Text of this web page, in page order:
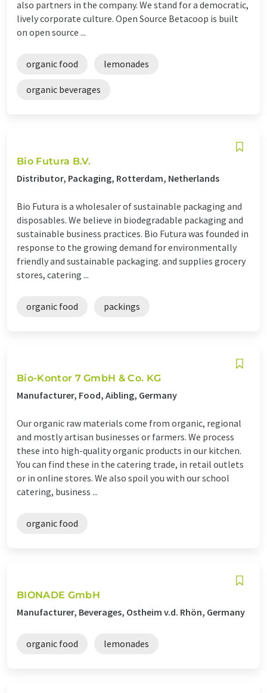
also partners in the company. We stand for a democratic,
lively corporate culture. Open Source Betacoop is built
on open source ...
organic food lemonades
organic beverages
Bio Futura B.V.
Distributor, Packaging, Rotterdam, Netherlands
Bio Futura is a wholesaler of sustainable packaging and
disposables. We believe in biodegradable packaging and
sustainable business practices. Bio Futura was founded in
response to the growing demand for environmentally
friendly and sustainable packaging. and supplies grocery
stores, catering ...
organic food packings
Bio-Kontor 7 GmbH & Co. KG
Manufacturer, Food, Aibling, Germany
Our organic raw materials come from organic, regional
and mostly artisan businesses or farmers. We process
these into high-quality organic products in our kitchen.
You can find these in the catering trade, in retail outlets
or in online stores. We also spoil you with our school
catering, business ...
organic food
BIONADE GmbH
Manufacturer, Beverages, Ostheim v.d. Rhön, Germany
organic food lemonades